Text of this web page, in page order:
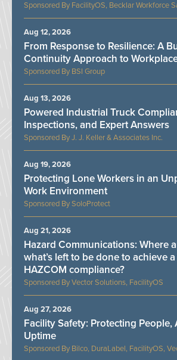
FacilityOS, Becklar Workforce
BSI Group
From Response to Resilience: A
Continuity Approach to
Aug 12, 2026
J. J. Keller & Associates Inc.
Powered Industrial Truck
Inspections, and Expert Answers
Aug 13, 2026
SoloProtect
Protecting Lone Workers in an
Work Environment
Aug 19, 2026
Vector Solutions, FacilityOS
Hazard Communications: Where
what’s left to be done to achieve
HAZCOM compliance?
Aug 21, 2026
Bilco, DuraLabel, FacilityOS,
Facility Safety: Protecting People,
Uptime
Aug 27, 2026